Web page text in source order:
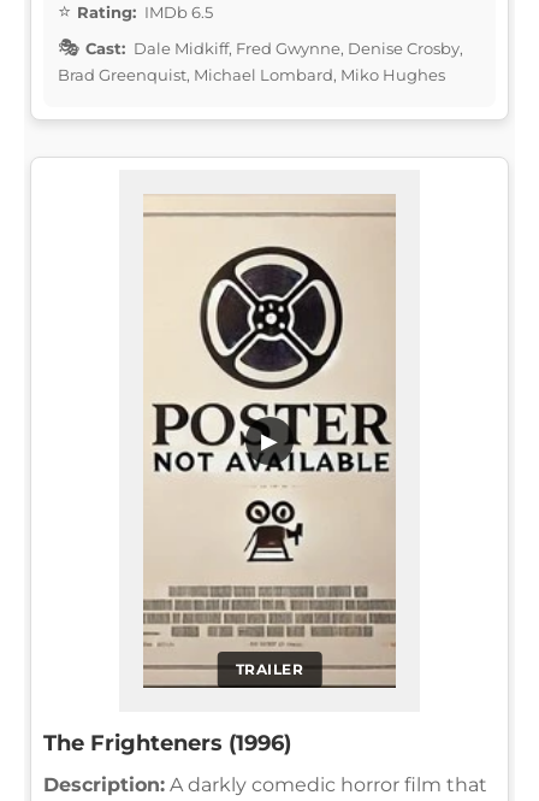
Rating: IMDb 6.5
Cast: Dale Midkiff, Fred Gwynne, Denise Crosby,
Brad Greenquist, Michael Lombard, Miko Hughes
TRAILER
▶
The Frighteners (1996)
Description: A darkly comedic horror film that